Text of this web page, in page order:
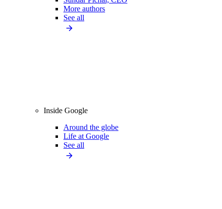
More authors
See all
Inside Google
Around the globe
Life at Google
See all